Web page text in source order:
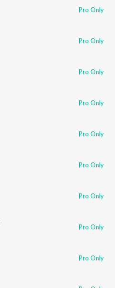
Pro Only
Pro Only
Pro Only
Pro Only
Pro Only
Pro Only
Pro Only
Pro Only
Pro Only